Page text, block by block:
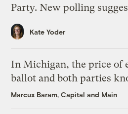
Party. New polling
Kate Yoder
In Michigan, the price of
ballot and both parties
Marcus Baram, Capital and Main